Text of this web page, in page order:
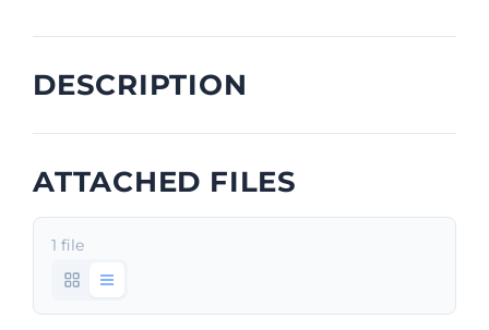
DESCRIPTION
ATTACHED FILES
1 file